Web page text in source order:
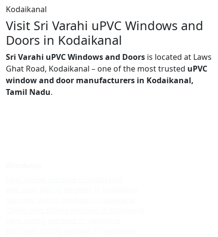
Kodaikanal
Visit Sri Varahi uPVC Windows and
Doors in Kodaikanal
Sri Varahi uPVC Windows and Doors is located at Laws
Ghat Road, Kodaikanal – one of the most trusted uPVC
window and door manufacturers in Kodaikanal,
Tamil Nadu.